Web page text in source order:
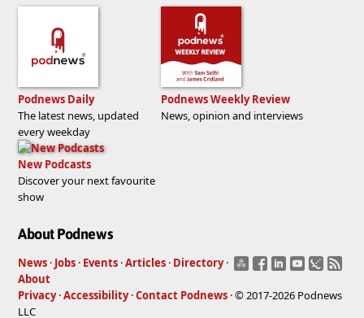
Podnews Daily
The latest news, updated
every weekday
Podnews Weekly Review
News, opinion and interviews
New Podcasts
Discover your next favourite
show
About Podnews
News · Jobs · Events ·Articles · Directory ·
About
Privacy·Accessibility·Contact Podnews · © 2017-2026 Podnews
LLC